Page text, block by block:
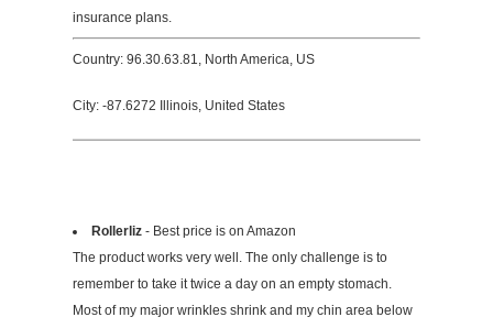
insurance plans.
Country: 96.30.63.81, North America, US
City: -87.6272 Illinois, United States
Rollerliz - Best price is on Amazon
The product works very well. The only challenge is to
remember to take it twice a day on an empty stomach.
Most of my major wrinkles shrink and my chin area below